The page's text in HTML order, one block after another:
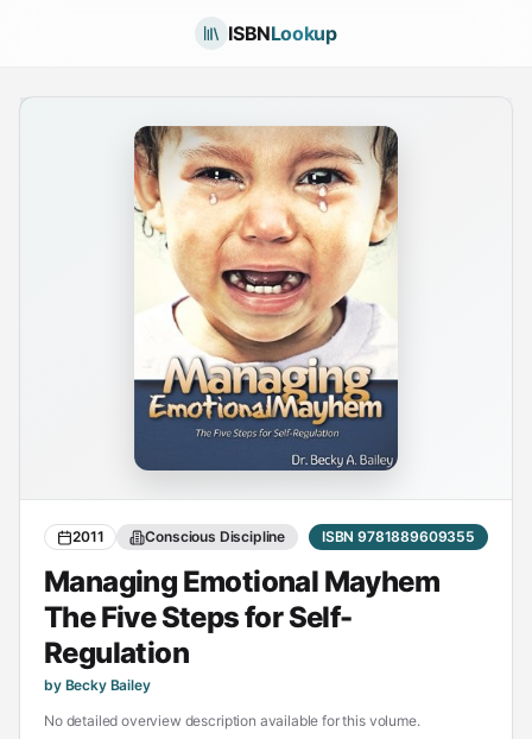
ISBNLookup
2011 Conscious Discipline ISBN 9781889609355
Managing Emotional Mayhem
The Five Steps for Self-
Regulation
by Becky Bailey
No detailed overview description available for this volume.